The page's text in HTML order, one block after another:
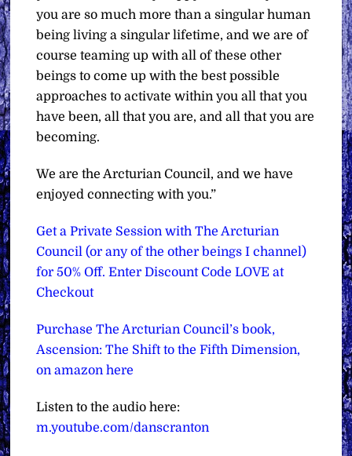
you are so much more than a singular human
being living a singular lifetime, and we are of
course teaming up with all of these other
beings to come up with the best possible
approaches to activate within you all that you
have been, all that you are, and all that you are
becoming.
We are the Arcturian Council, and we have
enjoyed connecting with you.”
Get a Private Session with The Arcturian
Council (or any of the other beings I channel)
for 50% Off. Enter Discount Code LOVE at
Checkout
Purchase The Arcturian Council’s book,
Ascension: The Shift to the Fifth Dimension,
on amazon here
Listen to the audio here:
m.youtube.com/danscranton